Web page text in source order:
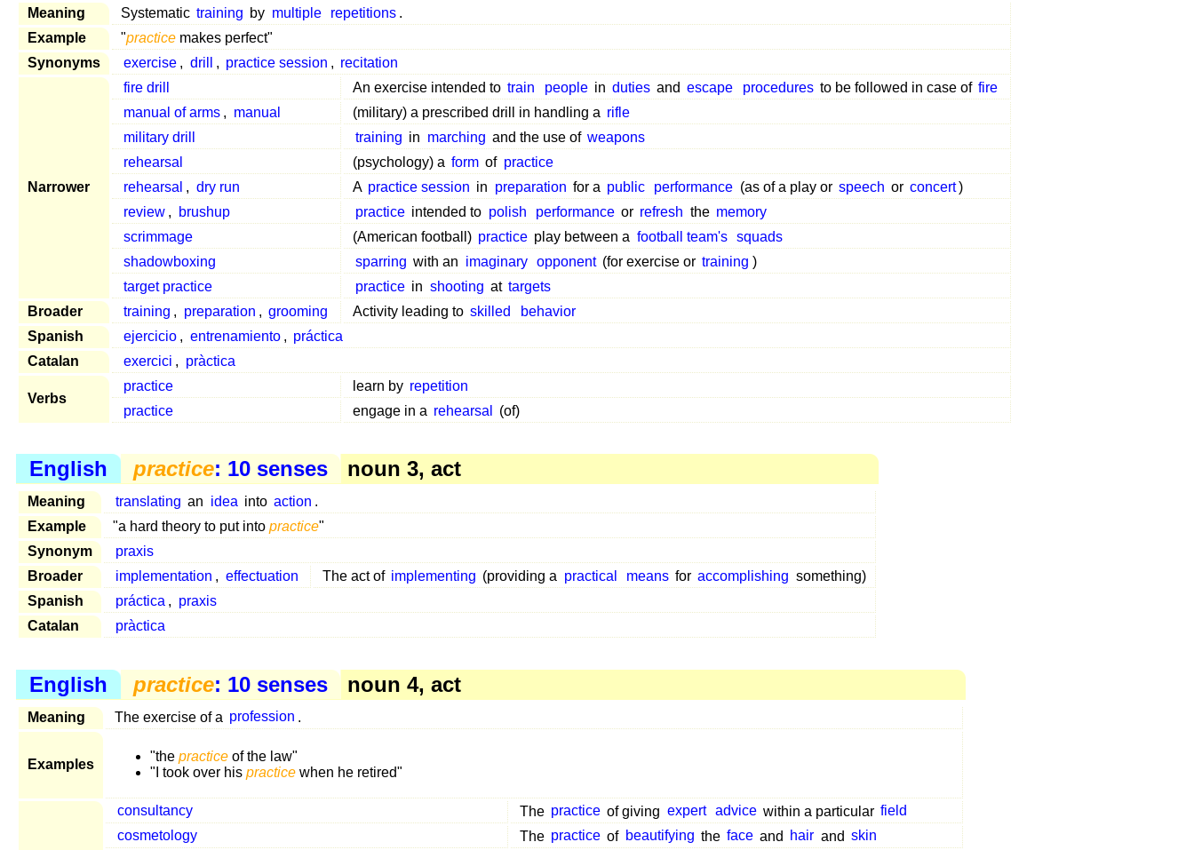
Meaning Systematic training by multiple repetitions .
Example
"practice makes perfect"
Synonyms
exercise , drill , practice session , recitation
Narrower
fire drill An exercise intended to train people in duties and escape procedures to be followed in case of fire
manual of arms , manual (military) a prescribed drill in handling a rifle
military drill
training in marching and the use of weapons
rehearsal
(psychology) a form of practice
rehearsal , dry run A practice session in preparation for a public performance (as of a play or speech or concert)
review , brushup practice intended to polish performance or refresh the memory
scrimmage
(American football) practice play between a football team's
squads
shadowboxing
sparring with an imaginary opponent (for exercise or training )
target practice
practice in shooting at targets
Broader
training , preparation , grooming Activity leading to skilled
behavior
Spanish
ejercicio , entrenamiento , práctica
Catalan
exercici , pràctica
Verbs
practice learn by repetition
practice
engage in a rehearsal (of)
English practice: 10 senses noun 3, act
Meaning translating an idea into action .
Example
"a hard theory to put into practice"
Synonym
praxis
Broader
implementation , effectuation The act of implementing (providing a practical means for accomplishing something)
Spanish
práctica , praxis
Catalan
pràctica
English practice: 10 senses noun 4, act
Meaning The exercise of a profession .
Examples
"the practice of the law"
"I took over his practice when he retired"
consultancy The practice of giving expert advice within a particular field
cosmetology
The practice of beautifying the face and hair and skin